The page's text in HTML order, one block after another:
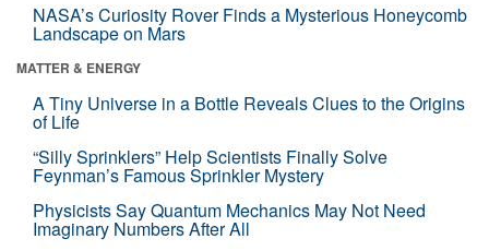
NASA’s Curiosity Rover Finds a Mysterious Honeycomb
Landscape on Mars
MATTER & ENERGY
A Tiny Universe in a Bottle Reveals Clues to the Origins
of Life
“Silly Sprinklers” Help Scientists Finally Solve
Feynman’s Famous Sprinkler Mystery
Physicists Say Quantum Mechanics May Not Need
Imaginary Numbers After All